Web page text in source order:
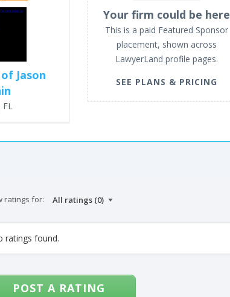
Jason
FL
Your firm could be here
This is a paid Featured Sponsor
placement, shown across
LawyerLand profile pages.
SEE PLANS & PRICING
ratings for:
ratings found.
POST A RATING